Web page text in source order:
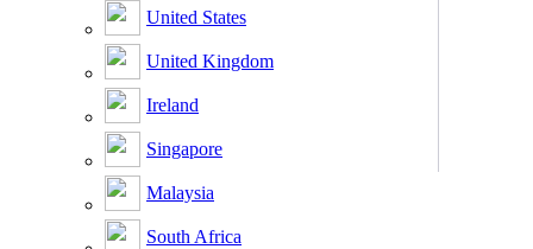
United States
United Kingdom
Ireland
Singapore
Malaysia
South Africa